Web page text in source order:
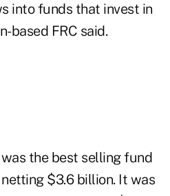
into funds that invest in
based FRC said.
the best selling fund
$3.6 billion. It was